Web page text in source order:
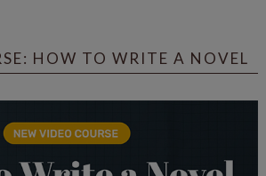
HOW TO WRITE A NOVEL